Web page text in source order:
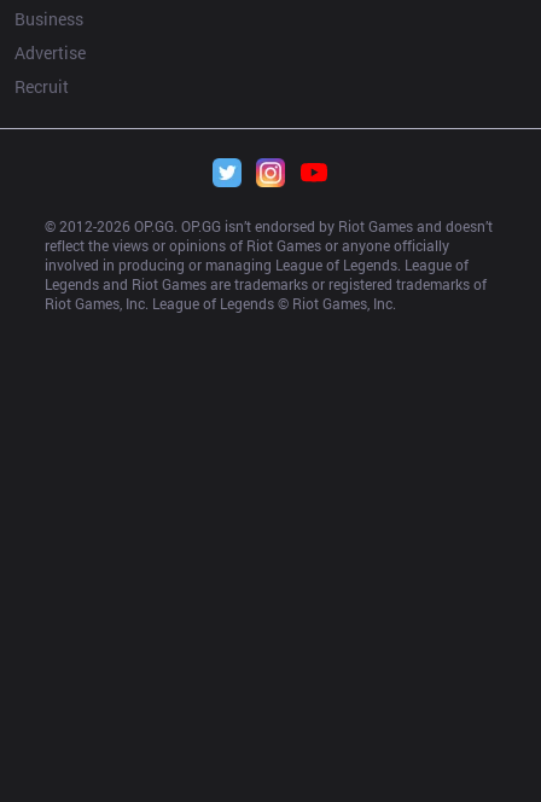
Business
Advertise
Recruit
© 2012-2026 OP.GG. OP.GG isn’t endorsed by Riot Games and doesn’t
reflect the views or opinions of Riot Games or anyone officially
involved in producing or managing League of Legends. League of
Legends and Riot Games are trademarks or registered trademarks of
Riot Games, Inc. League of Legends © Riot Games, Inc.